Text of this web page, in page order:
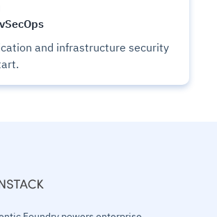
and infrastructure security